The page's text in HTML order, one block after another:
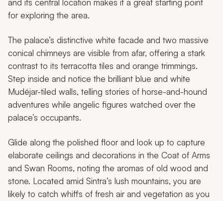
and its central location makes it a great starting point
for exploring the area.
The palace’s distinctive white facade and two massive
conical chimneys are visible from afar, offering a stark
contrast to its terracotta tiles and orange trimmings.
Step inside and notice the brilliant blue and white
Mudéjar-tiled walls, telling stories of horse-and-hound
adventures while angelic figures watched over the
palace’s occupants.
Glide along the polished floor and look up to capture
elaborate ceilings and decorations in the Coat of Arms
and Swan Rooms, noting the aromas of old wood and
stone. Located amid Sintra’s lush mountains, you are
likely to catch whiffs of fresh air and vegetation as you